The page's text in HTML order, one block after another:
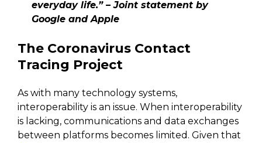
everyday life.” – Joint statement by
Google and Apple
The Coronavirus Contact
Tracing Project
As with many technology systems,
interoperability is an issue. When interoperability
is lacking, communications and data exchanges
between platforms becomes limited. Given that